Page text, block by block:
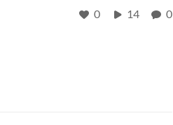
0 14 0